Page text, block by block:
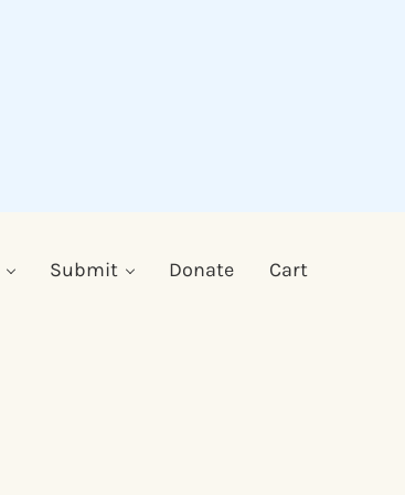
Submit Donate Cart